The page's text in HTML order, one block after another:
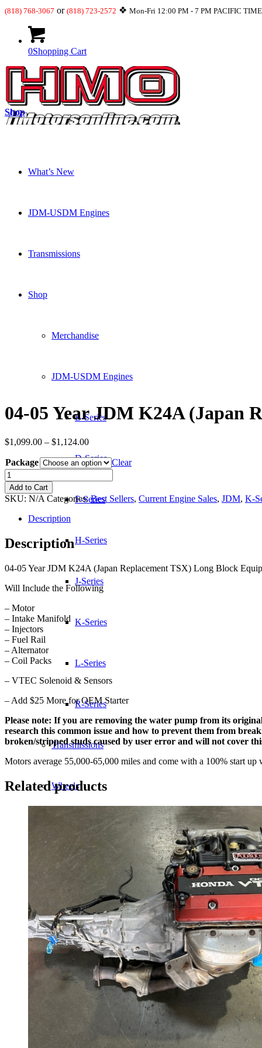
(818) 768-3067 or (818) 723-2572 ❖ Mon-Fri 12:00 PM - 7 PM PACIFIC
0Shopping Cart
What’s New
JDM-USDM Engines
Transmissions
Shop
Merchandise
JDM-USDM Engines
B-Series
D-Series
F-Series
H-Series
J-Series
K-Series
L-Series
R-Series
Transmissions
Wheels
14 Inch Wheels
15 Inch Wheels
16 Inch Wheels
17 Inch Wheels
Seats
Front Clips
Shop
04-05 Year JDM K24A (Japan
$1,099.00 – $1,124.00Price
$1,099.00
through
$1,124.00
Package
Clear
04-
05
Year
JDM
K24A
Replacement
TSX)
Block
Add to Cart
SKU: N/A Categories:Best Sellers, Current Engine Sales, JDM, K-
Description
Description
04-05 Year JDM K24A (Japan Replacement TSX) Long Block
Will Include the Following
– Motor
– Intake Manifold
– Injectors
– Fuel Rail
– Alternator
– Coil Packs
– VTEC Solenoid & Sensors
– Add $25 More for OEM Starter
Please note: If you are removing the water pump from its
research this common issue and how to prevent them from
broken/stripped studs caused by user error and will not cover
Motors average 55,000-65,000 miles and come with a 100% start up
Related products